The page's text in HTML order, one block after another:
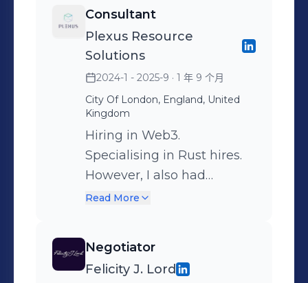
Consultant
Plexus Resource
Solutions
2024-1 - 2025-9 · 1 年 9 个月
City Of London, England, United
Kingdom
Hiring in Web3.
Specialising in Rust hires.
However, I also had
experience with hiring
suite, Cryptographers,
Frontend/Full stack,
Read More
Negotiator
Felicity J. Lord